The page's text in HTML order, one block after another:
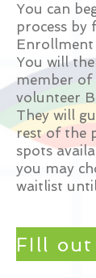
You can
process
You will
member
volunteer
They will
rest of the
spots
you may
waitlist